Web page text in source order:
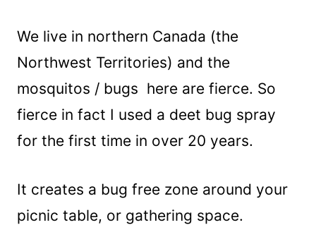
We live in northern Canada (the
Northwest Territories) and the
mosquitos / bugs here are fierce. So
fierce in fact I used a deet bug spray
for the first time in over 20 years.
It creates a bug free zone around your
picnic table, or gathering space.